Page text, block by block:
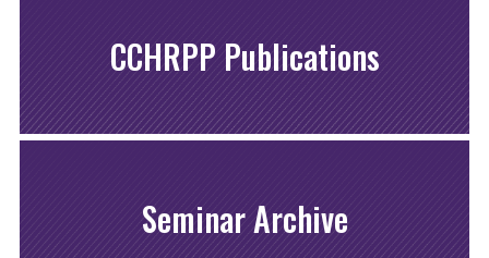
CCHRPP Publications
Seminar Archive